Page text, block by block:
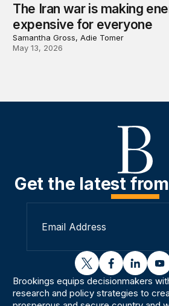
The Iran war is making
expensive for everyone
Samantha Gross, Adie Tomer
May 13, 2026
Get the latest
twitterfacebook
Brookings equips decisionmakers
research and policy strategies to